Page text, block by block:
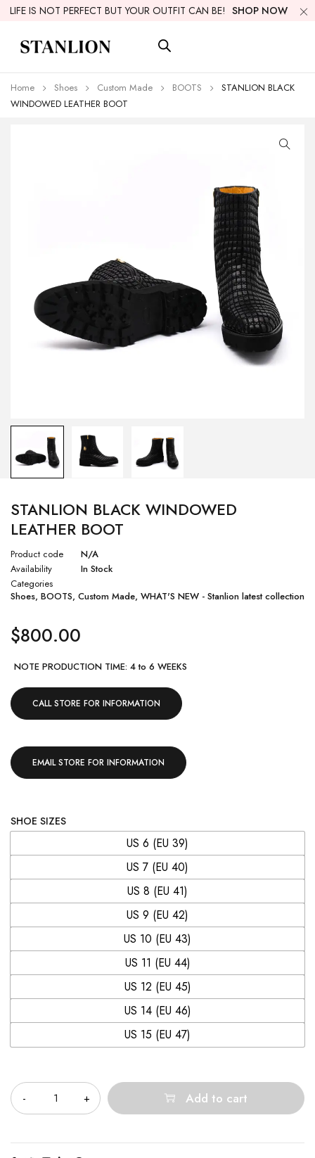
LIFE IS NOT PERFECT BUT YOUR OUTFIT CAN BE! SHOP NOW
Home Shoes Custom Made BOOTS
STANLION BLACK
WINDOWED LEATHER BOOT
STANLION BLACK WINDOWED
LEATHER BOOT
Product code
N/A
Availability
In Stock
Categories
Shoes, BOOTS, Custom Made, WHAT'S NEW - Stanlion latest collection
$800.00
NOTE PRODUCTION TIME: 4 to 6 WEEKS
CALL STORE FOR INFORMATION
EMAIL STORE FOR INFORMATION
SHOE SIZES
US 6 (EU 39)
US 7 (EU 40)
US 8 (EU 41)
US 9 (EU 42)
US 10 (EU 43)
US 11 (EU 44)
US 12 (EU 45)
US 14 (EU 46)
US 15 (EU 47)
Add to cart